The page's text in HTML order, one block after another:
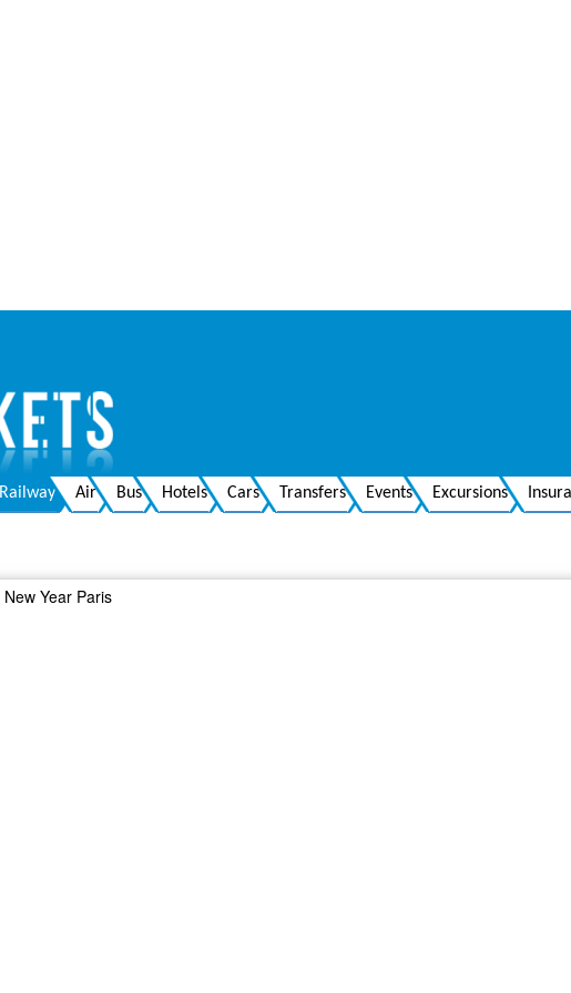
Railway Air Bus Hotels Cars Transfers Events Excursions
New Year Paris